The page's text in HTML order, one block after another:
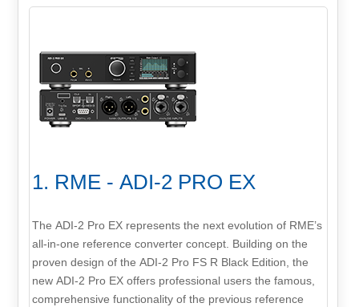
1. RME - ADI-2 PRO EX
The ADI-2 Pro EX represents the next evolution of RME’s
all-in-one reference converter concept. Building on the
proven design of the ADI-2 Pro FS R Black Edition, the
new ADI-2 Pro EX offers professional users the famous,
comprehensive functionality of the previous reference